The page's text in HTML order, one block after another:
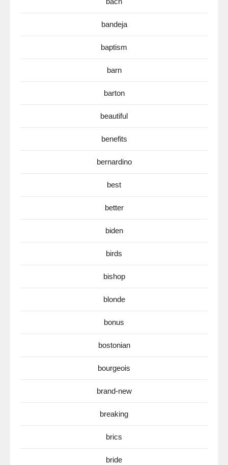
bandeja
baptism
barn
barton
beautiful
benefits
bernardino
best
better
biden
birds
bishop
blonde
bonus
bostonian
bourgeois
brand-new
breaking
brics
bride